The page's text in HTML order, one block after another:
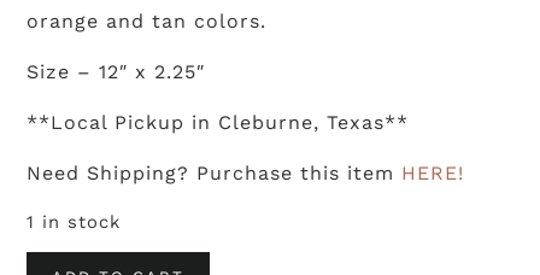
orange and tan colors.
Size – 12″ x 2.25″
**Local Pickup in Cleburne, Texas**
Need Shipping? Purchase this item HERE!
1 in stock
Woven